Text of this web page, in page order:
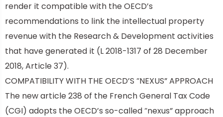
render it compatible with the OECD’s
recommendations to link the intellectual property
revenue with the Research & Development activities
that have generated it (L 2018-1317 of 28 December
2018, Article 37).
COMPATIBILITY WITH THE OECD’S “NEXUS” APPROACH
The new article 238 of the French General Tax Code
(CGI) adopts the OECD’s so-called “nexus” approach